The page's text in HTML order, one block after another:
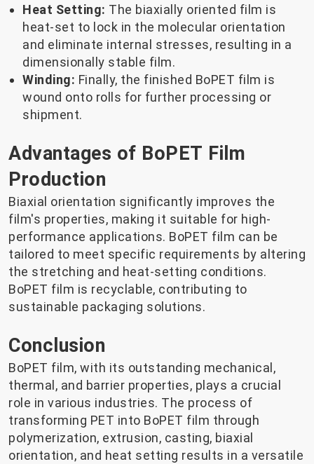
Heat Setting: The biaxially oriented film is
heat-set to lock in the molecular orientation
and eliminate internal stresses, resulting in a
dimensionally stable film.
Winding: Finally, the finished BoPET film is
wound onto rolls for further processing or
shipment.
Advantages of BoPET Film
Production
Biaxial orientation significantly improves the
film's properties, making it suitable for high-
performance applications. BoPET film can be
tailored to meet specific requirements by altering
the stretching and heat-setting conditions.
BoPET film is recyclable, contributing to
sustainable packaging solutions.
Conclusion
BoPET film, with its outstanding mechanical,
thermal, and barrier properties, plays a crucial
role in various industries. The process of
transforming PET into BoPET film through
polymerization, extrusion, casting, biaxial
orientation, and heat setting results in a versatile